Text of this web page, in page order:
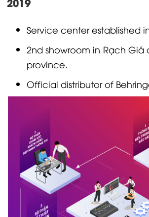
Service center established
2nd showroom in Rạch Giá
province.
Official distributor of